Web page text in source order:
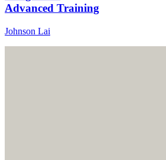
Advanced Training
Johnson Lai